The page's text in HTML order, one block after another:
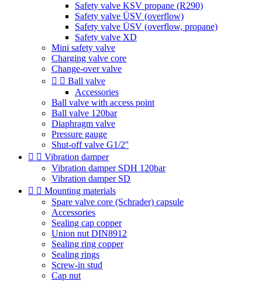
Safety valve KSV propane (R290)
Safety valve ÜSV (overflow)
Safety valve ÜSV (overflow, propane)
Safety valve XD
Mini safety valve
Charging valve core
Change-over valve
  Ball valve
Accessories
Ball valve with access point
Ball valve 120bar
Diaphragm valve
Pressure gauge
Shut-off valve G1/2''
  Vibration damper
Vibration damper SDH 120bar
Vibration damper SD
  Mounting materials
Spare valve core (Schrader) capsule
Accessories
Sealing cap copper
Union nut DIN8912
Sealing ring copper
Sealing rings
Screw-in stud
Cap nut